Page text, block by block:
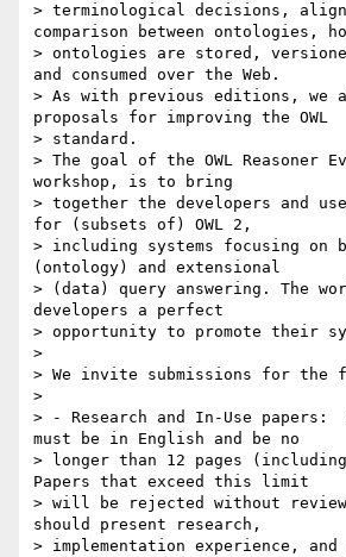
> terminological decisions,
comparison between ontologies,
> ontologies are stored,
and consumed over the Web.
> As with previous editions, we
proposals for improving the OWL
> standard.
> The goal of the OWL Reasoner
workshop, is to bring
> together the developers and
for (subsets of) OWL 2,
> including systems focusing on
(ontology) and extensional
> (data) query answering. The
developers a perfect
> opportunity to promote their
>
> We invite submissions for the
>
> - Research and In-Use papers:
must be in English and be no
> longer than 12 pages
Papers that exceed this limit
> will be rejected without
should present research,
> implementation experience,